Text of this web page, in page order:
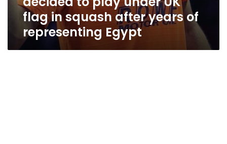
flag in squash after years of
representing Egypt